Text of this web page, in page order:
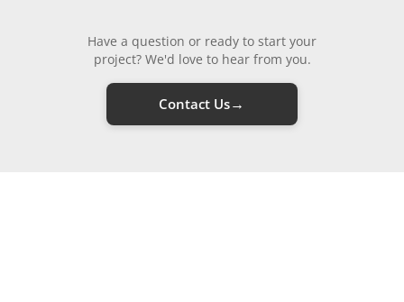
Have a question or ready to start your
project? We'd love to hear from you.
Contact Us→